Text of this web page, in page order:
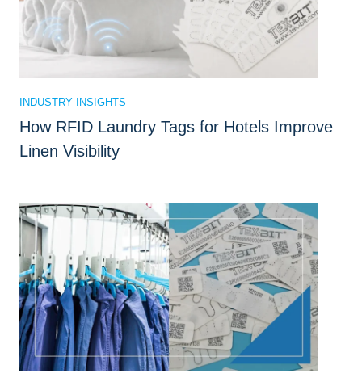
c
k
i
n
g
D
o
Y
o
u
r
B
u
INDUSTRY INSIGHTS
How RFID Laundry Tags for Hotels Improve
Linen Visibility